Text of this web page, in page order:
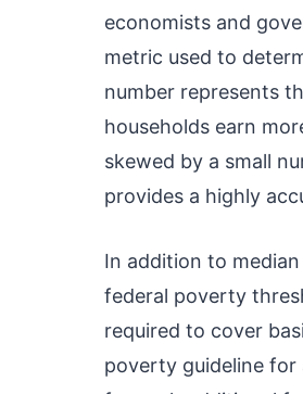
economists and
metric used to
number represents
households earn
skewed by a small
provides a highly
In addition to
federal poverty
required to cover
poverty guideline for